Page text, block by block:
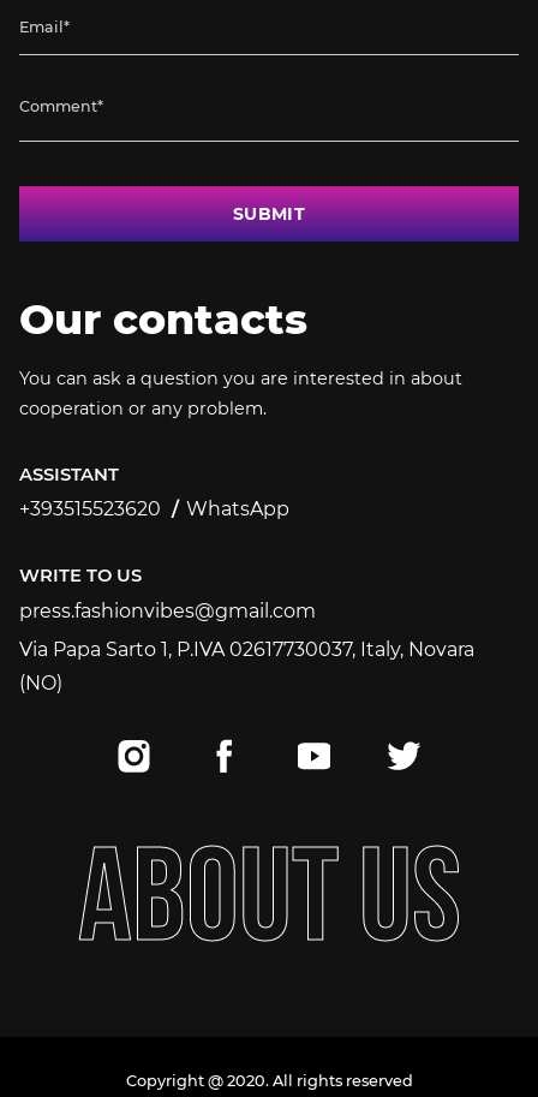
SUBMIT
Our contacts
You can ask a question you are interested in about
cooperation or any problem.
ASSISTANT
+393515523620
WhatsApp
WRITE TO US
press.fashionvibes@gmail.com
press.fashionvibes@gmail.com
Via Papa Sarto 1, P.IVA 02617730037, Italy, Novara
(NO)
ABOUTUS
Copyright @ 2020. All rights reserved